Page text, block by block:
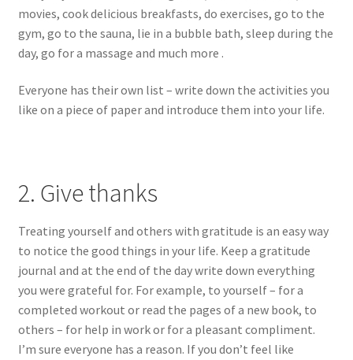
movies, cook delicious breakfasts, do exercises, go to the
gym, go to the sauna, lie in a bubble bath, sleep during the
day, go for a massage and much more .
Everyone has their own list – write down the activities you
like on a piece of paper and introduce them into your life.
2. Give thanks
Treating yourself and others with gratitude is an easy way
to notice the good things in your life. Keep a gratitude
journal and at the end of the day write down everything
you were grateful for. For example, to yourself – for a
completed workout or read the pages of a new book, to
others – for help in work or for a pleasant compliment.
I’m sure everyone has a reason. If you don’t feel like